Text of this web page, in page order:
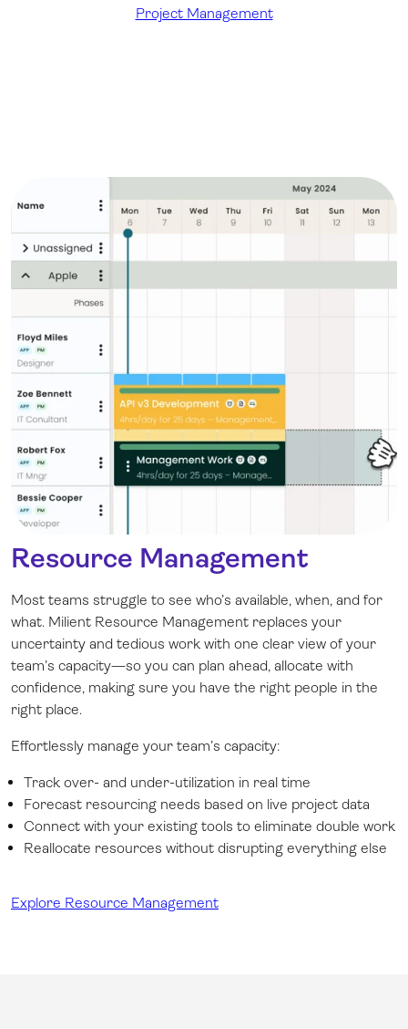
Project Management
Resource Management
Most teams struggle to see who’s available, when, and for
what. Milient Resource Management replaces your
uncertainty and tedious work with one clear view of your
team’s capacity—so you can plan ahead, allocate with
confidence, making sure you have the right people in the
right place.
Effortlessly manage your team’s capacity:
Track over- and under-utilization in real time
Forecast resourcing needs based on live project data
Connect with your existing tools to eliminate double work
Reallocate resources without disrupting everything else
Explore Resource Management